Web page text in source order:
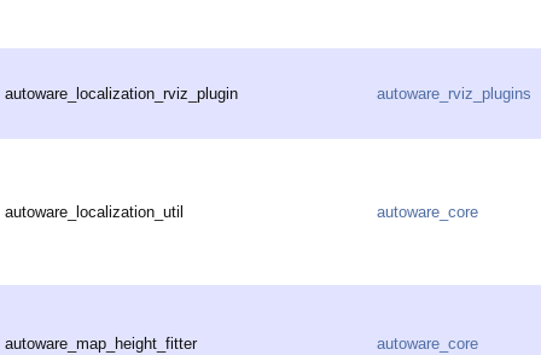
autoware_localization_rviz_plugin autoware_rviz_plugins
autoware_localization_util autoware_core
autoware_map_height_fitter autoware_core